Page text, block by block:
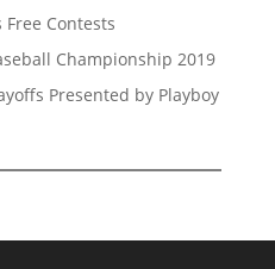
Free Contests
Championship 2019
Presented by Playboy